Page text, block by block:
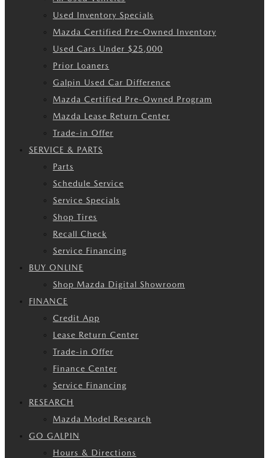
Used Inventory Specials
Mazda Certified Pre-Owned Inventory
Used Cars Under $25,000
Prior Loaners
Galpin Used Car Difference
Mazda Certified Pre-Owned Program
Mazda Lease Return Center
Trade-in Offer
SERVICE & PARTS
Parts
Schedule Service
Service Specials
Shop Tires
Recall Check
Service Financing
BUY ONLINE
Shop Mazda Digital Showroom
FINANCE
Credit App
Lease Return Center
Trade-in Offer
Finance Center
Service Financing
RESEARCH
Mazda Model Research
GO GALPIN
Hours & Directions